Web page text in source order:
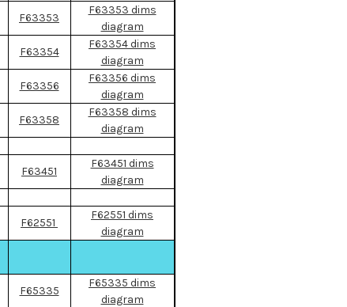
F63353
F63353 dims
diagram
F63354
F63354 dims
diagram
F63356
F63356 dims
diagram
F63358
F63358 dims
diagram
F63451
F63451 dims
diagram
F62551
F62551 dims
diagram
F65335
F65335 dims
diagram